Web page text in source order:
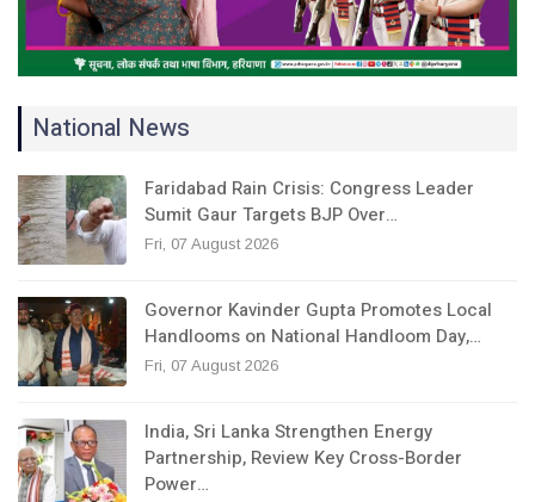
National News
Faridabad Rain Crisis: Congress Leader
Sumit Gaur Targets BJP Over…
Fri, 07 August 2026
Governor Kavinder Gupta Promotes Local
Handlooms on National Handloom Day,…
Fri, 07 August 2026
India, Sri Lanka Strengthen Energy
Partnership, Review Key Cross-Border
Power…